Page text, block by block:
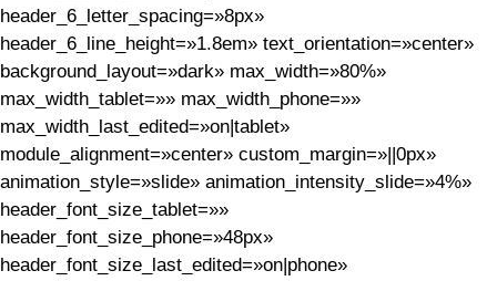
header_6_letter_spacing=»8px»
header_6_line_height=»1.8em» text_orientation=»center»
background_layout=»dark» max_width=»80%»
max_width_tablet=»» max_width_phone=»»
max_width_last_edited=»on|tablet»
module_alignment=»center» custom_margin=»||0px»
animation_style=»slide» animation_intensity_slide=»4%»
header_font_size_tablet=»»
header_font_size_phone=»48px»
header_font_size_last_edited=»on|phone»